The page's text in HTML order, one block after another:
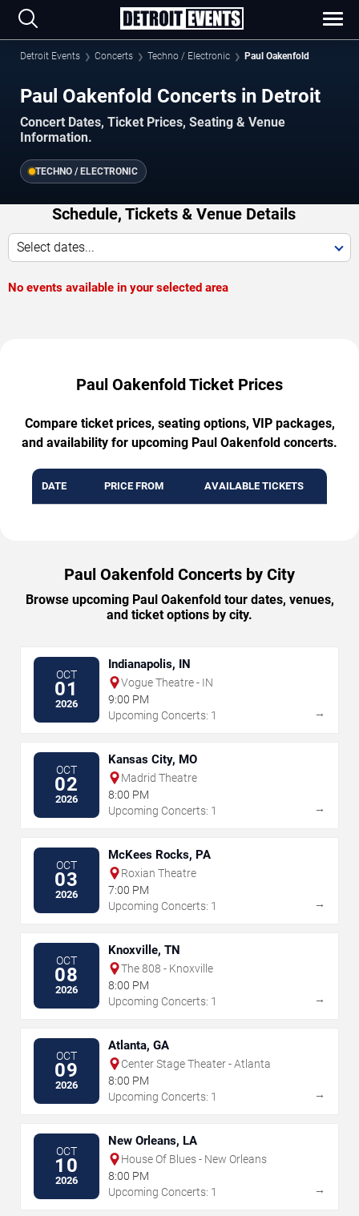
Detroit Events Concerts Techno / Electronic Paul Oakenfold
Paul Oakenfold Concerts in Detroit
Concert Dates, Ticket Prices, Seating & Venue
Information.
TECHNO / ELECTRONIC
Schedule, Tickets & Venue Details
Select dates...
No events available in your selected area
Paul Oakenfold Ticket Prices
Compare ticket prices, seating options, VIP packages,
and availability for upcoming Paul Oakenfold concerts.
DATE PRICE FROM AVAILABLE TICKETS
Paul Oakenfold Concerts by City
Browse upcoming Paul Oakenfold tour dates, venues,
and ticket options by city.
OCT
01
2026
Indianapolis, IN
Vogue Theatre - IN
9:00 PM
Upcoming Concerts: 1
→
OCT
02
2026
Kansas City, MO
Madrid Theatre
8:00 PM
Upcoming Concerts: 1
→
OCT
03
2026
McKees Rocks, PA
Roxian Theatre
7:00 PM
Upcoming Concerts: 1
→
OCT
08
2026
Knoxville, TN
The 808 - Knoxville
8:00 PM
Upcoming Concerts: 1
→
OCT
09
2026
Atlanta, GA
Center Stage Theater - Atlanta
8:00 PM
Upcoming Concerts: 1
→
OCT
10
2026
New Orleans, LA
House Of Blues - New Orleans
8:00 PM
Upcoming Concerts: 1
→